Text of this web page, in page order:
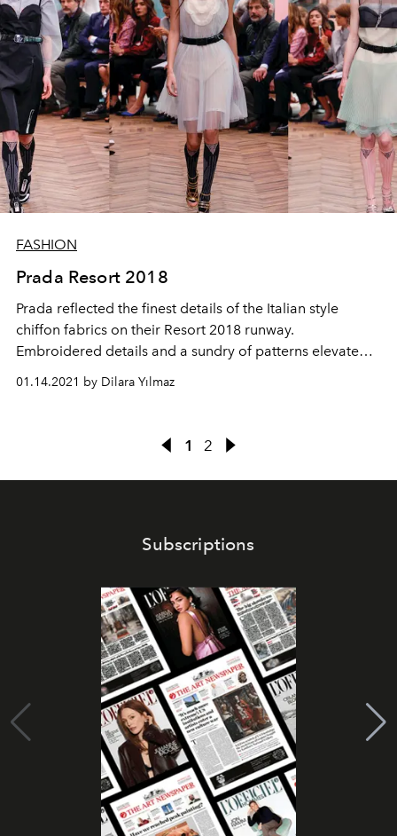
FASHION
Prada Resort 2018
Prada reflected the finest details of the Italian style
chiffon fabrics on their Resort 2018 runway.
Embroidered details and a sundry of patterns elevated
01.14.2021 by Dilara Yılmaz
1 2
Subscriptions